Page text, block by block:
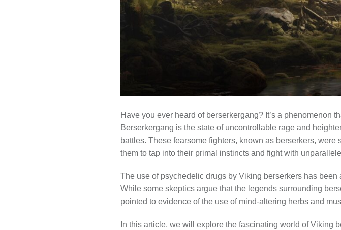
Have you ever heard of berserkergang? It’s a phenomenon
Berserkergang is the state of uncontrollable rage and
battles. These fearsome fighters, known as berserkers,
them to tap into their primal instincts and fight with
The use of psychedelic drugs by Viking berserkers has
While some skeptics argue that the legends surrounding
pointed to evidence of the use of mind-altering herbs and
In this article, we will explore the fascinating world of Viking